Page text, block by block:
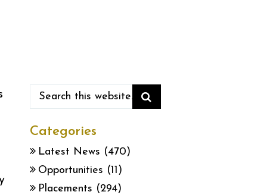
Categories
Latest News (470)
Opportunities (11)
Placements (294)